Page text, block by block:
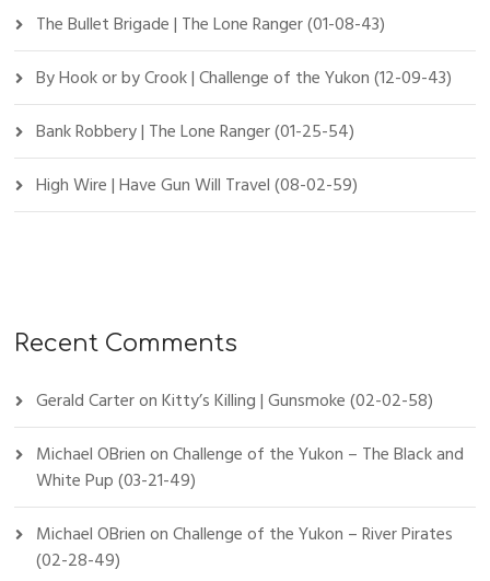
The Bullet Brigade | The Lone Ranger (01-08-43)
By Hook or by Crook | Challenge of the Yukon (12-09-43)
Bank Robbery | The Lone Ranger (01-25-54)
High Wire | Have Gun Will Travel (08-02-59)
Recent Comments
Gerald CarteronKitty’s Killing | Gunsmoke (02-02-58)
Michael OBrienonChallenge of the Yukon – The Black and
White Pup (03-21-49)
Michael OBrienonChallenge of the Yukon – River Pirates
(02-28-49)